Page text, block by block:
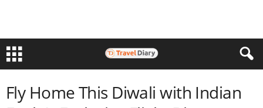
Fly Home This Diwali with Indian